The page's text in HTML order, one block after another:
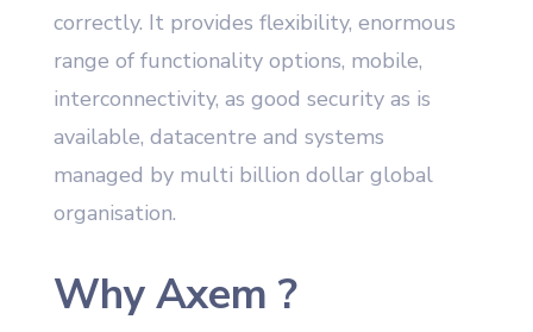
correctly. It provides flexibility, enormous
range of functionality options, mobile,
interconnectivity, as good security as is
available, datacentre and systems
managed by multi billion dollar global
organisation.
Why Axem ?